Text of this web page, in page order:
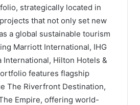
strategically located in
that not only set new
a global sustainable tourism
Marriott International, IHG
International, Hilton Hotels &
features flagship
The Riverfront Destination,
Empire, offering world-